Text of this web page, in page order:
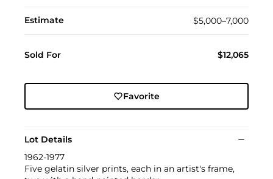
Estimate $5,000–7,000
Sold For $12,065
Favorite
Lot Details
1962-1977
Five gelatin silver prints, each in an artist's frame,